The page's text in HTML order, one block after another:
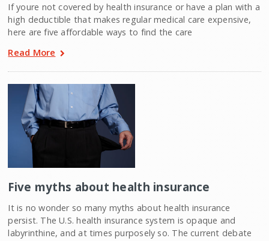
If youre not covered by health insurance or have a plan with a
high deductible that makes regular medical care expensive,
here are five affordable ways to find the care
Read More
Five myths about health insurance
It is no wonder so many myths about health insurance
persist. The U.S. health insurance system is opaque and
labyrinthine, and at times purposely so. The current debate